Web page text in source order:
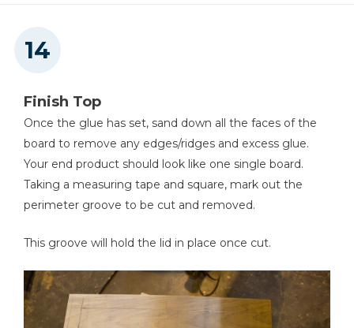
Finish Top
Once the glue has set, sand down all the faces of the
board to remove any edges/ridges and excess glue.
Your end product should look like one single board.
Taking a measuring tape and square, mark out the
perimeter groove to be cut and removed.
This groove will hold the lid in place once cut.